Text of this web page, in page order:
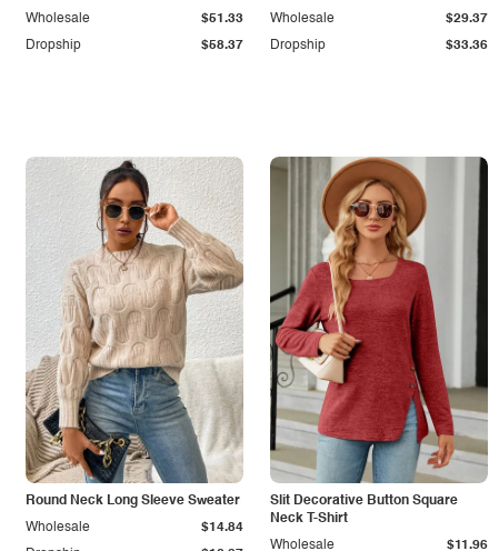
Dropship $58.37
Wholesale $51.33
Dropship $33.36
Wholesale $29.37
Round Neck Long Sleeve Sweater
Wholesale $14.84
Slit Decorative Button Square
Neck T-Shirt
Wholesale $11.96